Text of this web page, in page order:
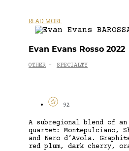
READ MORE
Evan Evans Rosso 2022
OTHER - SPECIALTY
92
A subregional blend of an
quartet: Montepulciano,
and Nero d’Avola.
red plum, dark cherry,